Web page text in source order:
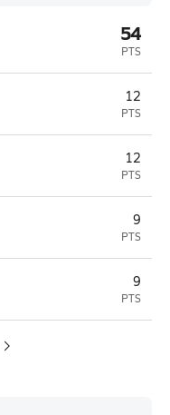
54
PTS
12
PTS
12
PTS
9
PTS
9
PTS